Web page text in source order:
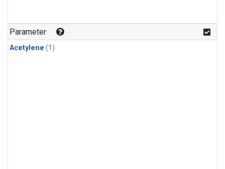
Parameter
Acetylene (1)